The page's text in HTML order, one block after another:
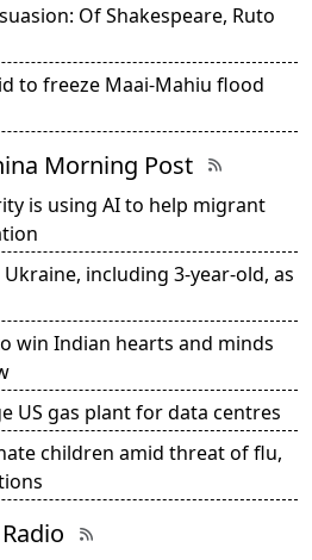
Of Shakespeare, Ruto
to freeze Maai-Mahiu flood
Morning Post
is using AI to help migrant
including 3-year-old, as
win Indian hearts and minds
US gas plant for data centres
children amid threat of flu,